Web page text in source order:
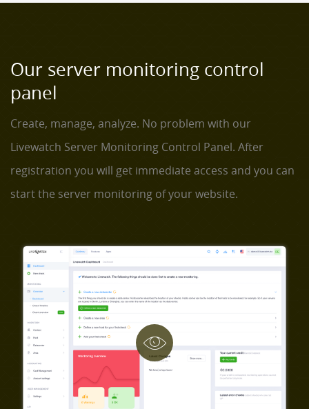
Our server monitoring control
panel
Create, manage, analyze. No problem with our
Livewatch Server Monitoring Control Panel. After
registration you will get immediate access and you can
start the server monitoring of your website.